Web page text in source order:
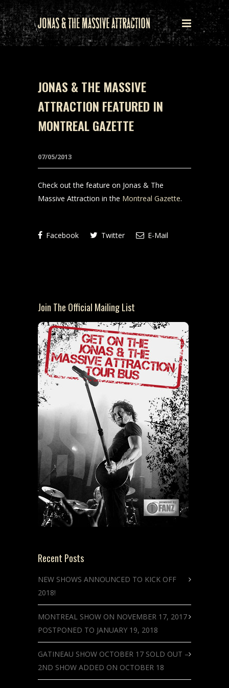
JONAS & THE MASSIVE
ATTRACTION FEATURED IN
MONTREAL GAZETTE
07/05/2013
Check out the feature on Jonas & The
Massive Attraction in the Montreal Gazette.
Facebook Twitter E-Mail
Join The Official Mailing List
Recent Posts
NEW SHOWS ANNOUNCED TO KICK OFF
2018!
MONTREAL SHOW ON NOVEMBER 17, 2017
POSTPONED TO JANUARY 19, 2018
GATINEAU SHOW OCTOBER 17 SOLD OUT –
2ND SHOW ADDED ON OCTOBER 18